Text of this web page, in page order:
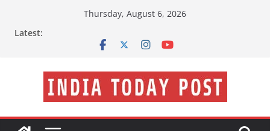
Thursday, August 6, 2026
Latest: